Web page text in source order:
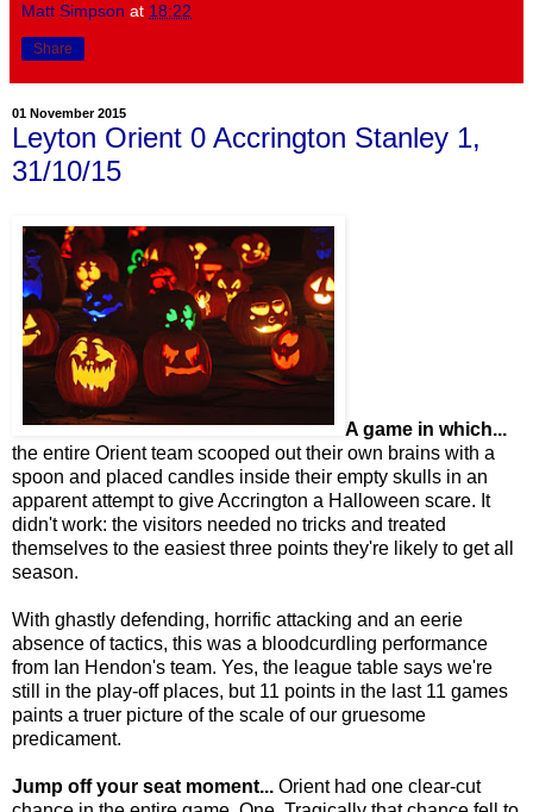
Matt Simpson at 18:22
Share
01 November 2015
Leyton Orient 0 Accrington Stanley 1,
31/10/15
A game in which...
the entire Orient team scooped out their own brains with a
spoon and placed candles inside their empty skulls in an
apparent attempt to give Accrington a Halloween scare. It
didn't work: the visitors needed no tricks and treated
themselves to the easiest three points they're likely to get all
season.
With ghastly defending, horrific attacking and an eerie
absence of tactics, this was a bloodcurdling performance
from Ian Hendon's team. Yes, the league table says we're
still in the play-off places, but 11 points in the last 11 games
paints a truer picture of the scale of our gruesome
predicament.
Jump off your seat moment... Orient had one clear-cut